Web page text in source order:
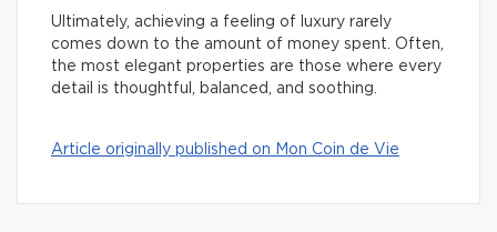
Ultimately, achieving a feeling of luxury rarely
comes down to the amount of money spent. Often,
the most elegant properties are those where every
detail is thoughtful, balanced, and soothing.
Article originally published on Mon Coin de Vie